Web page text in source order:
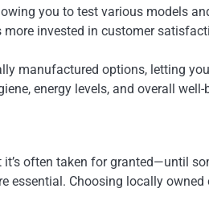
you to test various models
invested in customer
manufactured options, letting
energy levels, and overall
often taken for granted—until
essential. Choosing locally